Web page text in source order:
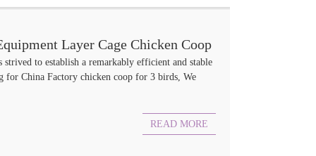
Layer Cage Chicken Coop
to establish a remarkably efficient and stable
for China Factory chicken coop for 3 birds, We
READ MORE